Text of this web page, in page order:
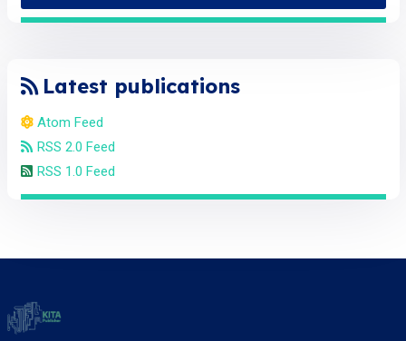
Latest publications
Atom Feed
RSS 2.0 Feed
RSS 1.0 Feed